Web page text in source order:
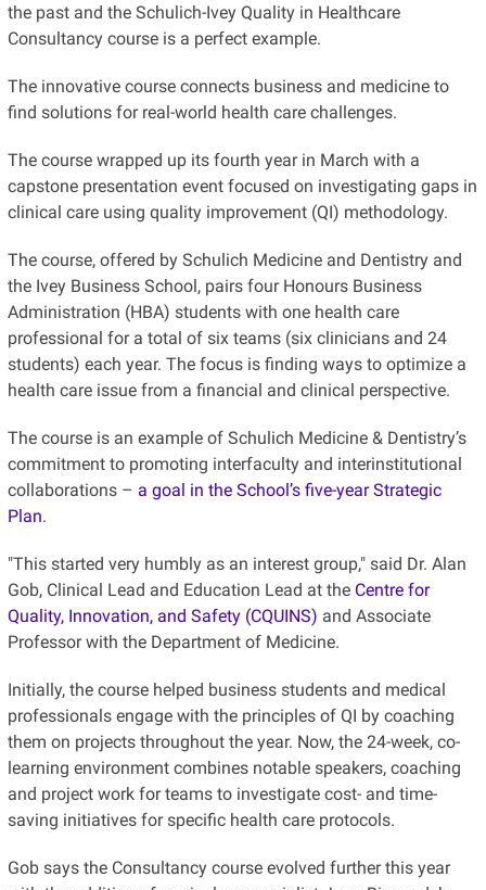
the past and the Schulich-Ivey Quality in Healthcare
Consultancy course is a perfect example.
The innovative course connects business and medicine to
find solutions for real-world health care challenges.
The course wrapped up its fourth year in March with a
capstone presentation event focused on investigating gaps in
clinical care using quality improvement (QI) methodology.
The course, offered by Schulich Medicine and Dentistry and
the Ivey Business School, pairs four Honours Business
Administration (HBA) students with one health care
professional for a total of six teams (six clinicians and 24
students) each year. The focus is finding ways to optimize a
health care issue from a financial and clinical perspective.
The course is an example of Schulich Medicine & Dentistry’s
commitment to promoting interfaculty and interinstitutional
collaborations – a goal in the School’s five-year Strategic
Plan.
"This started very humbly as an interest group," said Dr. Alan
Gob, Clinical Lead and Education Lead at the Centre for
Quality, Innovation, and Safety (CQUINS) and Associate
Professor with the Department of Medicine.
Initially, the course helped business students and medical
professionals engage with the principles of QI by coaching
them on projects throughout the year. Now, the 24-week, co-
learning environment combines notable speakers, coaching
and project work for teams to investigate cost- and time-
saving initiatives for specific health care protocols.
Gob says the Consultancy course evolved further this year